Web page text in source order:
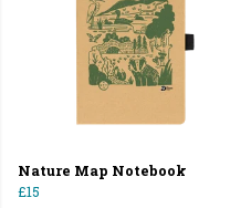
Nature Map Notebook
£15